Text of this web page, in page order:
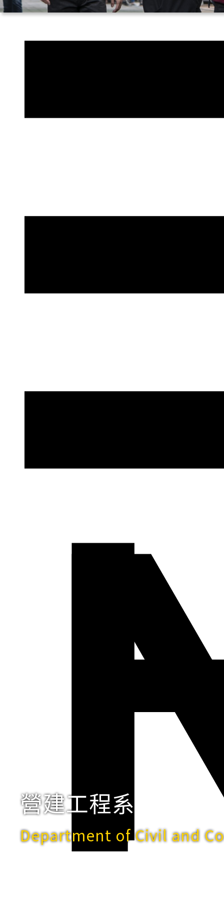
營建工程系
Department of Civil and